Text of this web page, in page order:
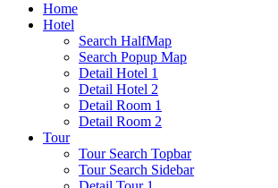
Home
Hotel
Search HalfMap
Search Popup Map
Detail Hotel 1
Detail Hotel 2
Detail Room 1
Detail Room 2
Tour
Tour Search Topbar
Tour Search Sidebar